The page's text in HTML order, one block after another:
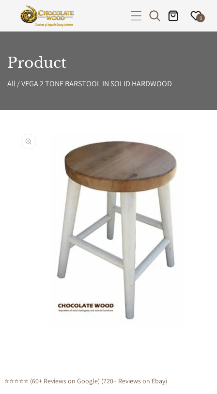
TO CONTENT
0
Product
All/VEGA 2 TONE BARSTOOL IN SOLID HARDWOOD
INFORMATION
⭐⭐⭐⭐⭐ (60+ Reviews on Google) (720+ Reviews on Ebay)